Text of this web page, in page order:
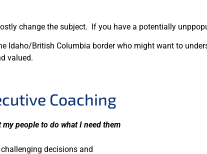
change the subject. If you have a potentially
Idaho/British Columbia border who might want to
valued.
Coaching
my people to do what I need them
decisions and